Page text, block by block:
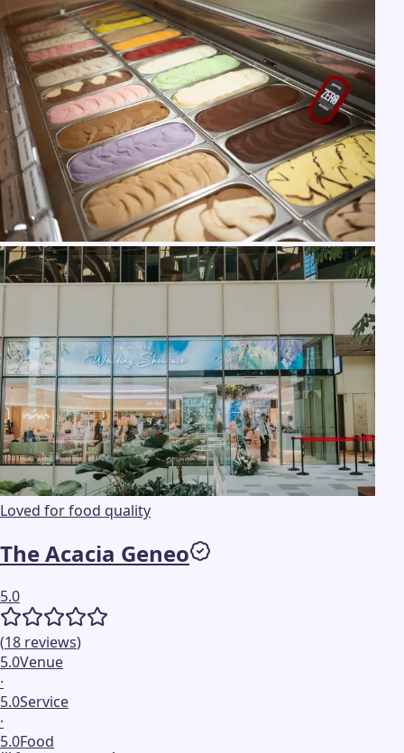
Loved for food quality
The Acacia Geneo
5.0
(18 reviews)
5.0Venue
·
5.0Service
·
5.0Food